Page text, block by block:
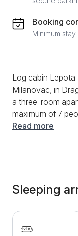
Booking
Minimum
Log cabin Lepota
Milanovac, in
a three-room
maximum of 7
accommodation.
will provide you
oven, toaster,
utensils that will
meals. A dining
Read more
Sleeping